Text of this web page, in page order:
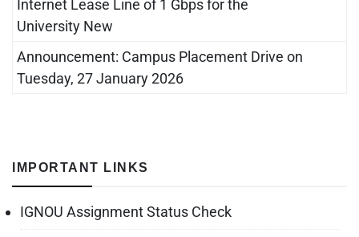
Internet Lease Line of 1 Gbps for the
University New
Announcement: Campus Placement Drive on
Tuesday, 27 January 2026
IMPORTANT LINKS
IGNOU Assignment Status Check